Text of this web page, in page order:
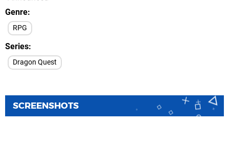
Genre
RPG
Series
Dragon Quest
SCREENSHOTS